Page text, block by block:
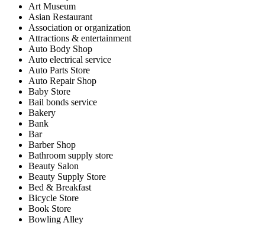
Art Museum
Asian Restaurant
Association or organization
Attractions & entertainment
Auto Body Shop
Auto electrical service
Auto Parts Store
Auto Repair Shop
Baby Store
Bail bonds service
Bakery
Bank
Bar
Barber Shop
Bathroom supply store
Beauty Salon
Beauty Supply Store
Bed & Breakfast
Bicycle Store
Book Store
Bowling Alley